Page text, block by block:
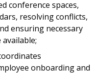
conference spaces,
resolving conflicts,
ensuring necessary
onboarding and